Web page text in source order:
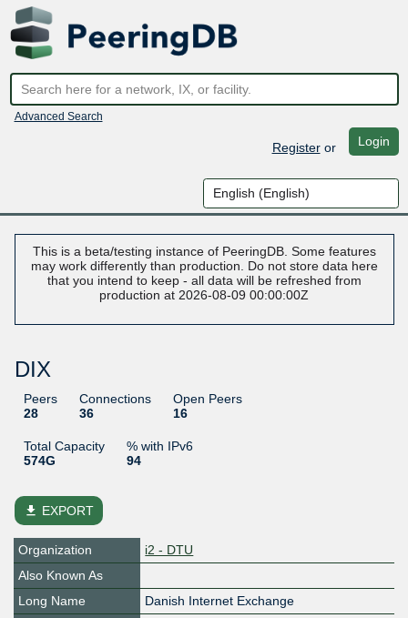
Advanced Search
Registeror Login
This is a beta/testing instance of PeeringDB. Some features
may work differently than production. Do not store data here
that you intend to keep - all data will be refreshed from
production at 2026-08-09 00:00:00Z
DIX
Peers
28
Connections
36
Open Peers
16
Total Capacity
574G
% with IPv6
94
file_download EXPORT
Organization
i2 - DTU
Also Known As
Long Name
Danish Internet Exchange